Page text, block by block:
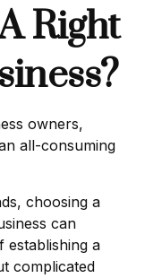
Right
owners,
all-consuming
choosing a
can
establishing a
complicated